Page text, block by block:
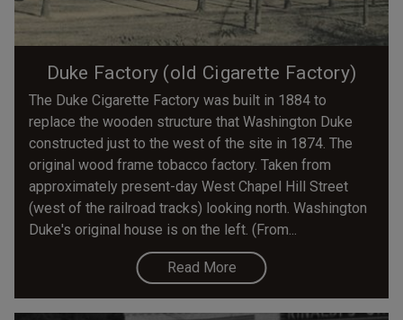
Duke Factory (old Cigarette Factory)
The Duke Cigarette Factory was built in 1884 to
replace the wooden structure that Washington Duke
constructed just to the west of the site in 1874. The
original wood frame tobacco factory. Taken from
approximately present-day West Chapel Hill Street
(west of the railroad tracks) looking north. Washington
Duke's original house is on the left. (From...
Read More